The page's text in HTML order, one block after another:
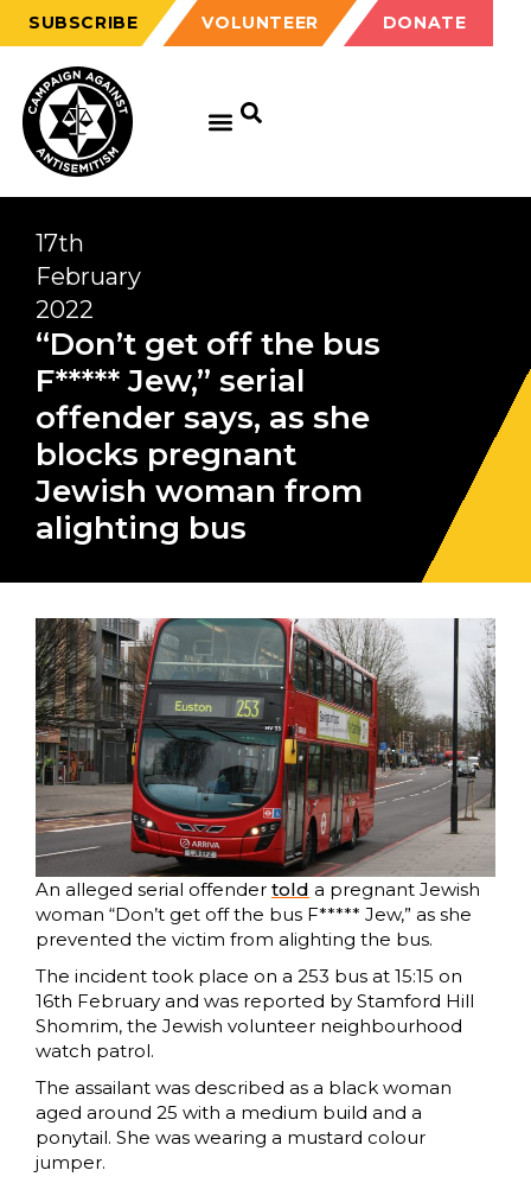
SUBSCRIBE VOLUNTEER DONATE
17th
February
2022
“Don’t get off the bus
F***** Jew,” serial
offender says, as she
blocks pregnant
Jewish woman from
alighting bus
An alleged serial offender told a pregnant Jewish
woman “Don’t get off the bus F***** Jew,” as she
prevented the victim from alighting the bus.
The incident took place on a 253 bus at 15:15 on
16th February and was reported by Stamford Hill
Shomrim, the Jewish volunteer neighbourhood
watch patrol.
The assailant was described as a black woman
aged around 25 with a medium build and a
ponytail. She was wearing a mustard colour
jumper.